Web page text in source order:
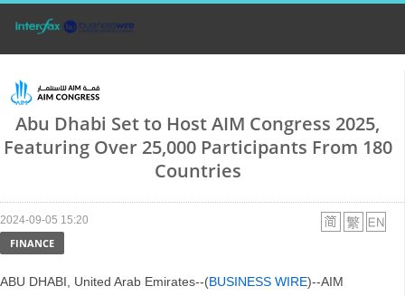
Abu Dhabi Set to Host AIM Congress 2025,
Featuring Over 25,000 Participants From 180
Countries
2024-09-05 15:20
FINANCE
ABU DHABI, United Arab Emirates--(BUSINESS WIRE)--AIM